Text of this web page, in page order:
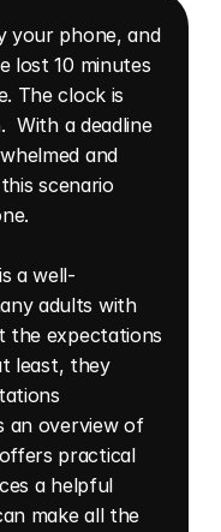
your phone, and
lost 10 minutes
The clock is
With a deadline
and
scenario
a well-
adults with
the expectations
least, they
an overview of
practical
a helpful
make all the